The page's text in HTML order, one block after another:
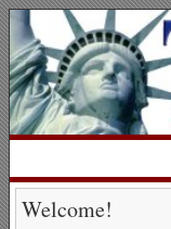
Welcome!